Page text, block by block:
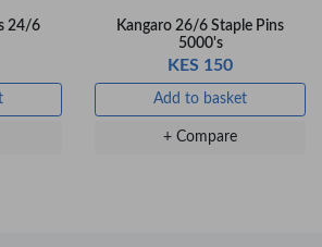
24/6
Kangaro 26/6 Staple Pins
5000's
KES 150
Add to basket
+ Compare